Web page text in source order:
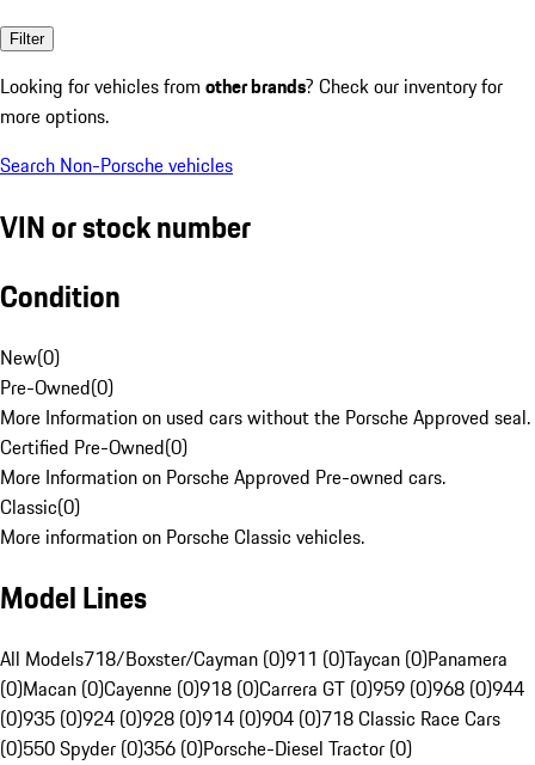
Filter
Looking for vehicles from other brands? Check our inventory for
more options.
Search Non-Porsche vehicles
VIN or stock number
Condition
New(0)
Pre-Owned(0)
More Information on used cars without the Porsche Approved seal.
Certified Pre-Owned(0)
More Information on Porsche Approved Pre-owned cars.
Classic(0)
More information on Porsche Classic vehicles.
Model Lines
All Models718/Boxster/Cayman (0)911 (0)Taycan (0)Panamera
(0)Macan (0)Cayenne (0)918 (0)Carrera GT (0)959 (0)968 (0)944
(0)935 (0)924 (0)928 (0)914 (0)904 (0)718 Classic Race Cars
(0)550 Spyder (0)356 (0)Porsche-Diesel Tractor (0)